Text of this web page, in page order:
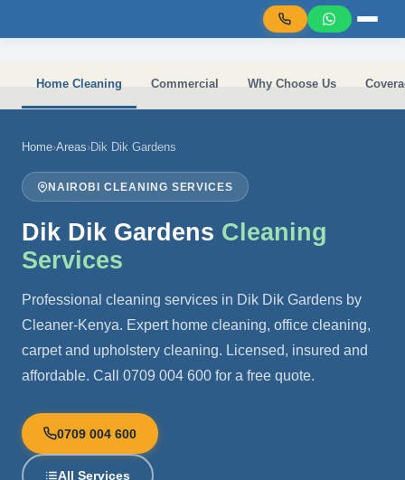
Home Cleaning Commercial Why Choose Us
Home›Areas›Dik Dik Gardens
NAIROBI CLEANING SERVICES
Dik Dik Gardens Cleaning
Services
Professional cleaning services in Dik Dik Gardens by
Cleaner-Kenya. Expert home cleaning, office cleaning,
carpet and upholstery cleaning. Licensed, insured and
affordable. Call 0709 004 600 for a free quote.
0709 004 600
All Services